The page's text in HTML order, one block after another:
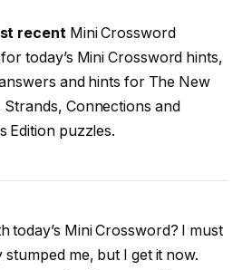
recentMini Crossword
today’s Mini Crossword hints,
and hints for The New
Connections and
Edition puzzles.
today’s Mini Crossword? I must
me, but I get it now.